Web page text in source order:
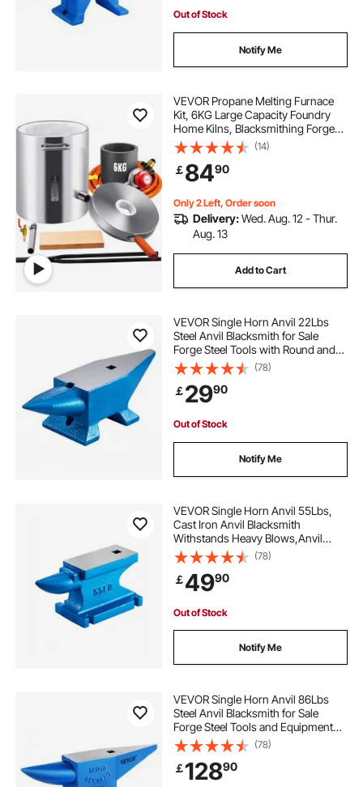
Out of Stock
Notify Me
VEVOR Propane Melting Furnace
Kit, 6KG Large Capacity Foundry
Home Kilns, Blacksmithing Forge
with Crucible & Tongs Kiln,
Stainless Steel Smelter, For Metal
Scrap Recycle, Gold Copper Silver
Casting
(14)
￡8490
Only 2 Left, Order soon
Delivery:Wed. Aug. 12 - Thur.
Aug. 13
Add to Cart
VEVOR Single Horn Anvil 22Lbs
Steel Anvil Blacksmith for Sale
Forge Steel Tools with Round and
Square Hole and Equipment Anvil
Rugged Blacksmith Jewelers
Durable and Robust Metalsmith
Tool
(78)
￡2990
Out of Stock
Notify Me
VEVOR Single Horn Anvil 55Lbs,
Cast Iron Anvil Blacksmith
Withstands Heavy Blows,Anvil
Rugged Round Horn Anvil
Blacksmith Jewelers Metalsmith
Tool, for Sale Forge Tools and
Equipment
(78)
￡4990
Out of Stock
Notify Me
VEVOR Single Horn Anvil 86Lbs
Steel Anvil Blacksmith for Sale
Forge Steel Tools and Equipment
Anvil Rugged Blacksmith Jewelers
Durable and Robust Metal Working
Tool
(78)
￡12890